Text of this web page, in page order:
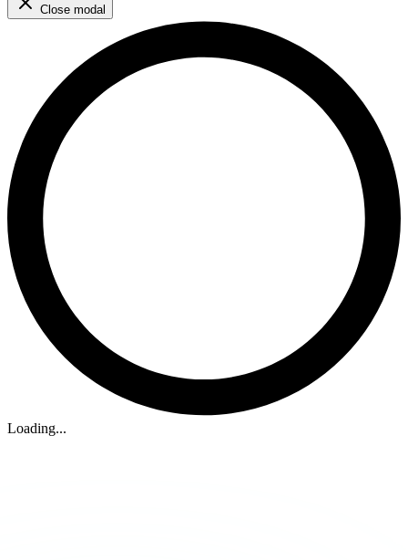
Close modal
Loading...